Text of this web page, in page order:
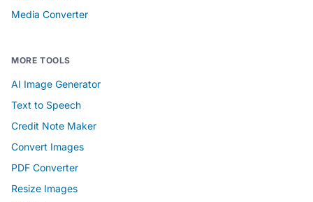
Media Converter
MORE TOOLS
AI Image Generator
Text to Speech
Credit Note Maker
Convert Images
PDF Converter
Resize Images